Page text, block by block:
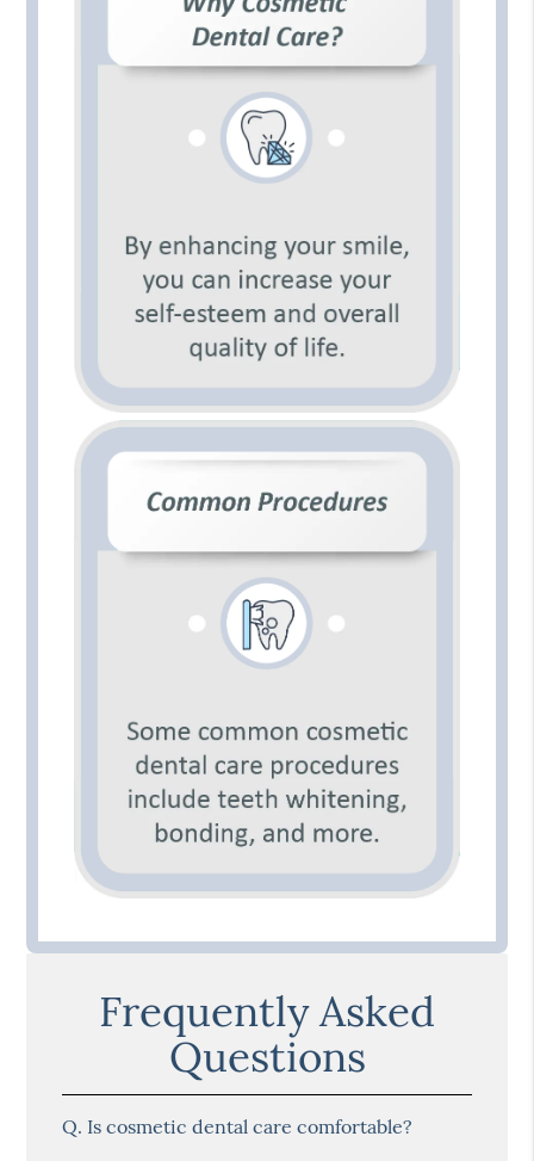
Frequently Asked
Questions
Q. Is cosmetic dental care comfortable?